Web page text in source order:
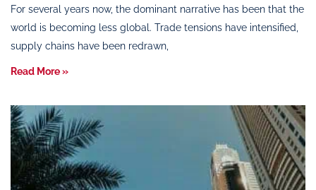
For several years now, the dominant narrative has been that the
world is becoming less global. Trade tensions have intensified,
supply chains have been redrawn,
Read More »